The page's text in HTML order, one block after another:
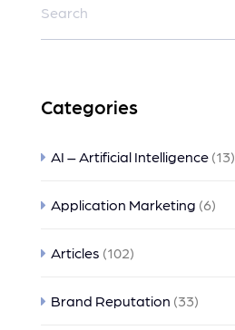
Categories
AI – Artificial Intelligence (13)
Application Marketing (6)
Articles (102)
Brand Reputation (33)